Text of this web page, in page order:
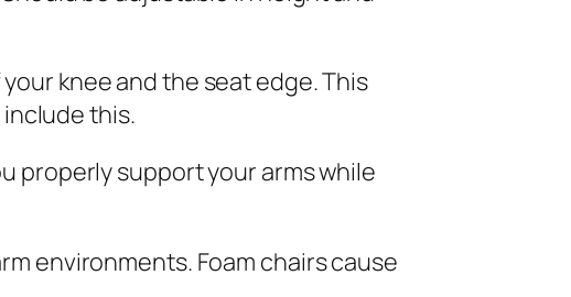
knee and the seat edge. This
this.
properly support your arms while
environments. Foam chairs cause